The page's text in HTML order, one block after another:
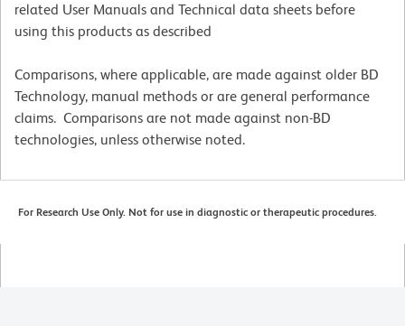
related User Manuals and Technical data sheets before
using this products as described
Comparisons, where applicable, are made against older BD
Technology, manual methods or are general performance
claims. Comparisons are not made against non-BD
technologies, unless otherwise noted.
For Research Use Only. Not for use in diagnostic or therapeutic procedures.